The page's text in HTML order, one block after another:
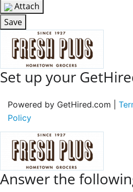
Attach
Save
Set up your
Powered by GetHired.com |
Policy
Answer the